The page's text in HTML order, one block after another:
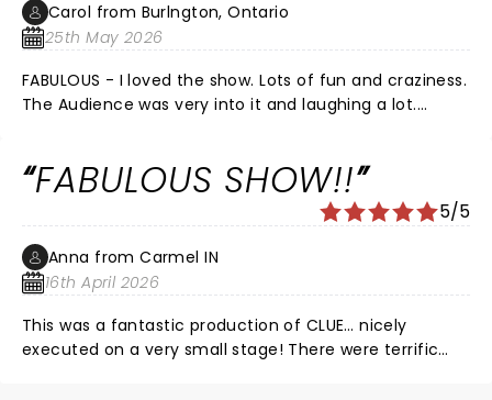
Carol from Burlngton, Ontario
25th May 2026
FABULOUS - I loved the show. Lots of fun and craziness.
The Audience was very into it and laughing a lot.
FABULOUS SHOW!!
5/5
Anna from Carmel IN
16th April 2026
This was a fantastic production of CLUE… nicely
executed on a very small stage! There were terrific